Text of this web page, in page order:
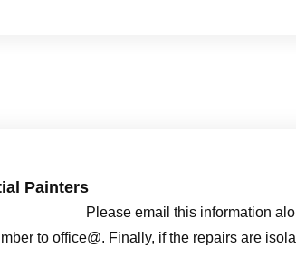
Painters
Please email this information
to office@. Finally, if the repairs are